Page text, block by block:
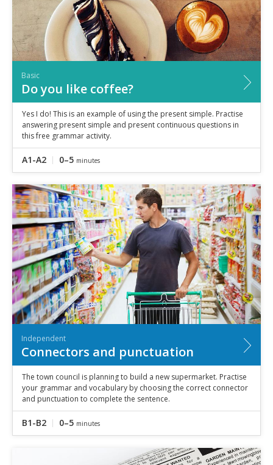
Basic
Do you like coffee?
Yes I do! This is an example of using the present simple. Practise
answering present simple and present continuous questions in
this free grammar activity.
A1-A2 0–5 minutes
Independent
Connectors and punctuation
The town council is planning to build a new supermarket. Practise
your grammar and vocabulary by choosing the correct connector
and punctuation to complete the sentence.
B1-B2 0–5 minutes